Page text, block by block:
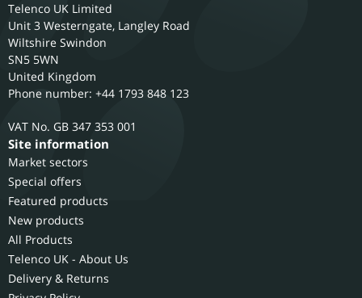
Telenco UK Limited
Unit 3 Westerngate, Langley Road
Wiltshire Swindon
SN5 5WN
United Kingdom
Phone number: +44 1793 848 123
GB 347 353 001
Site information
Market sectors
Special offers
Featured products
New products
All Products
Telenco UK - About Us
Delivery & Returns